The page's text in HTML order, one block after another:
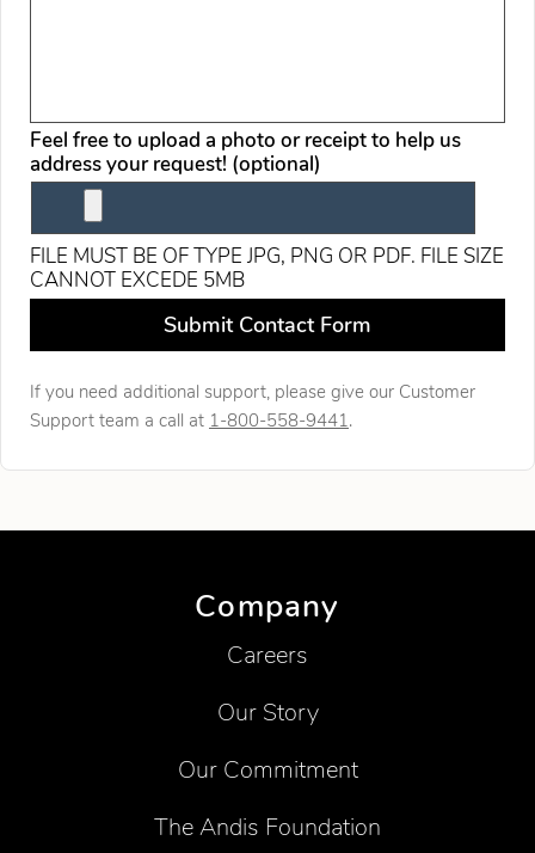
Feel free to upload a photo or receipt to help us
address your request! (optional)
FILE MUST BE OF TYPE JPG, PNG OR PDF. FILE SIZE
CANNOT EXCEDE 5MB
Leave this field blank
Submit Contact Form
If you need additional support, please give our Customer
Support team a call at 1-800-558-9441.
Company
Careers
Our Story
Our Commitment
The Andis Foundation